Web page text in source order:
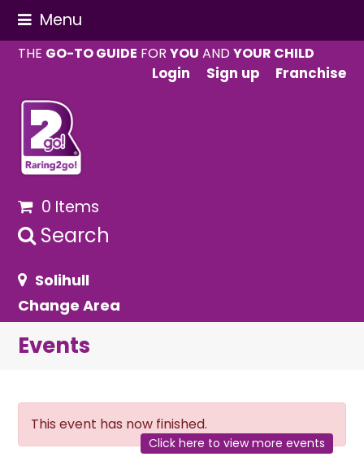
Menu
THE GO-TO GUIDE FORYOU ANDYOUR CHILD
Login
Sign up Franchise
0 Items
Search
Solihull
Change Area
Events
This event has now finished.
Click here to view more events